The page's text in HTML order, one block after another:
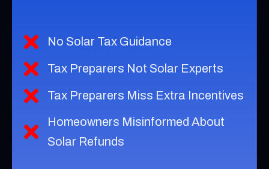
No Solar Tax Guidance
Tax Preparers Not Solar Experts
Tax Preparers Miss Extra Incentives
Homeowners Misinformed About
Solar Refunds